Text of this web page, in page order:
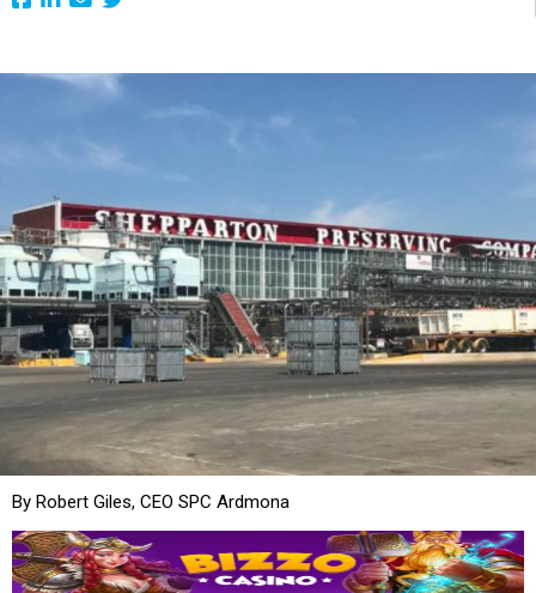
By Robert Giles, CEO SPC Ardmona